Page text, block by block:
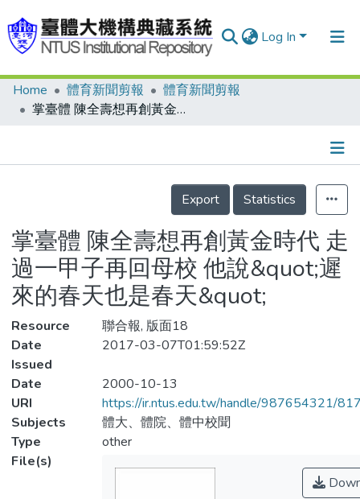
Log In
Communities & Collections
Statistics
Home 體育新聞剪報
體育新聞剪報
掌臺體 陳全壽想再創黃金時代 走過一甲子再回母校 他說&quot;遲來的春天也是春天&quot;
Details
Export
Statistics
掌臺體 陳全壽想再創黃金時代 走
過一甲子再回母校 他說&quot;遲
來的春天也是春天&quot;
Resource
聯合報, 版面18
Date
Issued
2017-03-07T01:59:52Z
Date
2000-10-13
URI
https://ir.ntus.edu.tw/handle/987654321/
Subjects
體大、體院、體中校聞
Type
other
File(s)